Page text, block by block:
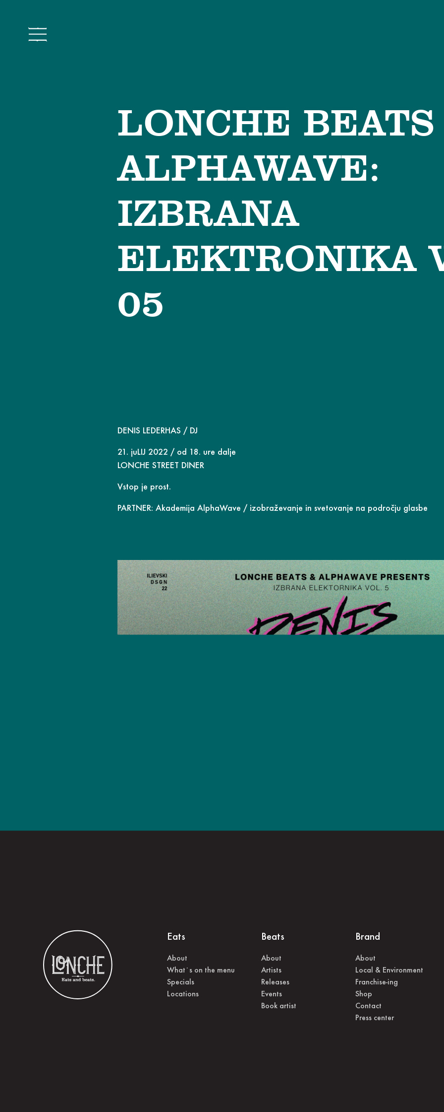
LONCHE
ALPHAWAVE:
IZBRANA
ELEKTRONIKA
05
DENIS LEDERHAS / DJ
21. juLIJ 2022 / od 18. ure dalje
LONCHE STREET DINER
Vstop je prost.
PARTNER: Akademija AlphaWave / izobraževanje in svetovanje na področju glasbe
Eats
About
What˙s on the menu
Specials
Locations
Beats
About
Artists
Releases
Events
Book artist
Brand
About
Local & Environment
Franchise-ing
Shop
Contact
Press center